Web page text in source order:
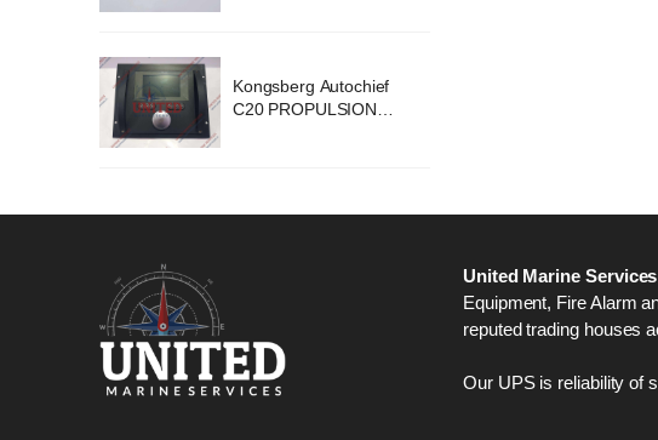
Kongsberg Autochief
C20 PROPULSION
United Marine Services
Equipment, Fire Alarm
reputed trading houses
Our UPS is reliability of